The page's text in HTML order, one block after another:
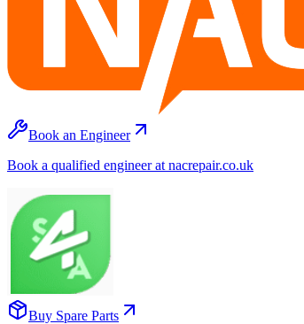
Book an Engineer
Book a qualified engineer at nacrepair.co.uk
Buy Spare Parts